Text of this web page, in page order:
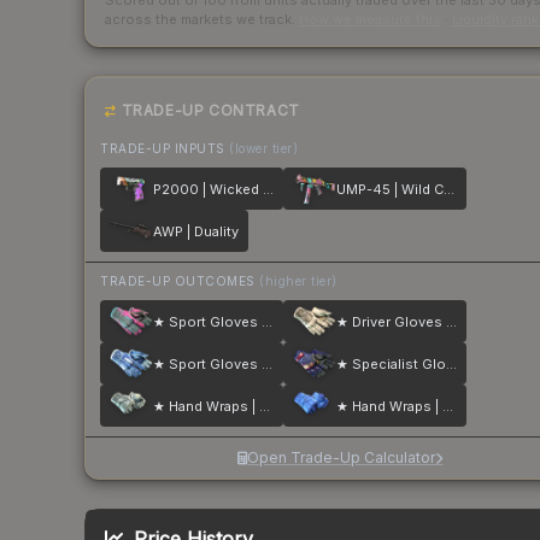
across the markets we track.
TRADE-UP CONTRACT
TRADE-UP INPUTS (lower tier)
P2000 | Wicked Sick UMP-45 | Wild Child
AWP | Duality
TRADE-UP OUTCOMES (higher tier)
★ Sport Gloves | Vice ★ Driver Gloves | King Snake
★ Sport Gloves | Amphibious ★ Specialist Gloves | Fade
★ Hand Wraps | Duct Tape ★ Hand Wraps | Cobalt Skulls
Open Trade-Up Calculator